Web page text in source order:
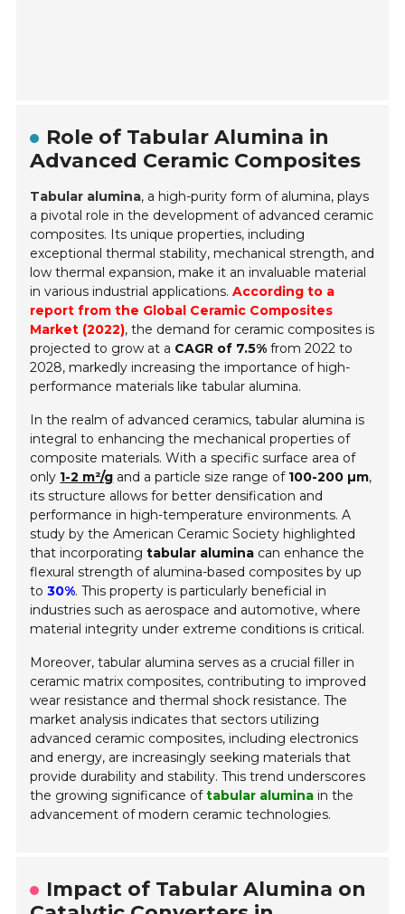
Role of Tabular Alumina in
Advanced Ceramic Composites
Tabular alumina, a high-purity form of alumina, plays
a pivotal role in the development of advanced ceramic
composites. Its unique properties, including
exceptional thermal stability, mechanical strength, and
low thermal expansion, make it an invaluable material
in various industrial applications.According to a
report from the Global Ceramic Composites
Market (2022), the demand for ceramic composites is
projected to grow at a CAGR of 7.5% from 2022 to
2028, markedly increasing the importance of high-
performance materials like tabular alumina.
In the realm of advanced ceramics, tabular alumina is
integral to enhancing the mechanical properties of
composite materials. With a specific surface area of
only 1-2 m²/g and a particle size range of 100-200 µm,
its structure allows for better densification and
performance in high-temperature environments. A
study by the American Ceramic Society highlighted
that incorporatingtabular alumina can enhance the
flexural strength of alumina-based composites by up
to30%. This property is particularly beneficial in
industries such as aerospace and automotive, where
material integrity under extreme conditions is critical.
Moreover, tabular alumina serves as a crucial filler in
ceramic matrix composites, contributing to improved
wear resistance and thermal shock resistance. The
market analysis indicates that sectors utilizing
advanced ceramic composites, including electronics
and energy, are increasingly seeking materials that
provide durability and stability. This trend underscores
the growing significance oftabular alumina in the
advancement of modern ceramic technologies.
Impact of Tabular Alumina on